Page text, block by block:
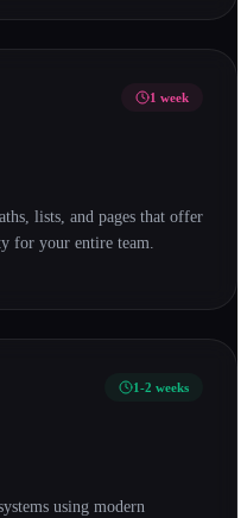
1 week
lists, and pages that offer
for your entire team.
1-2 weeks
using modern